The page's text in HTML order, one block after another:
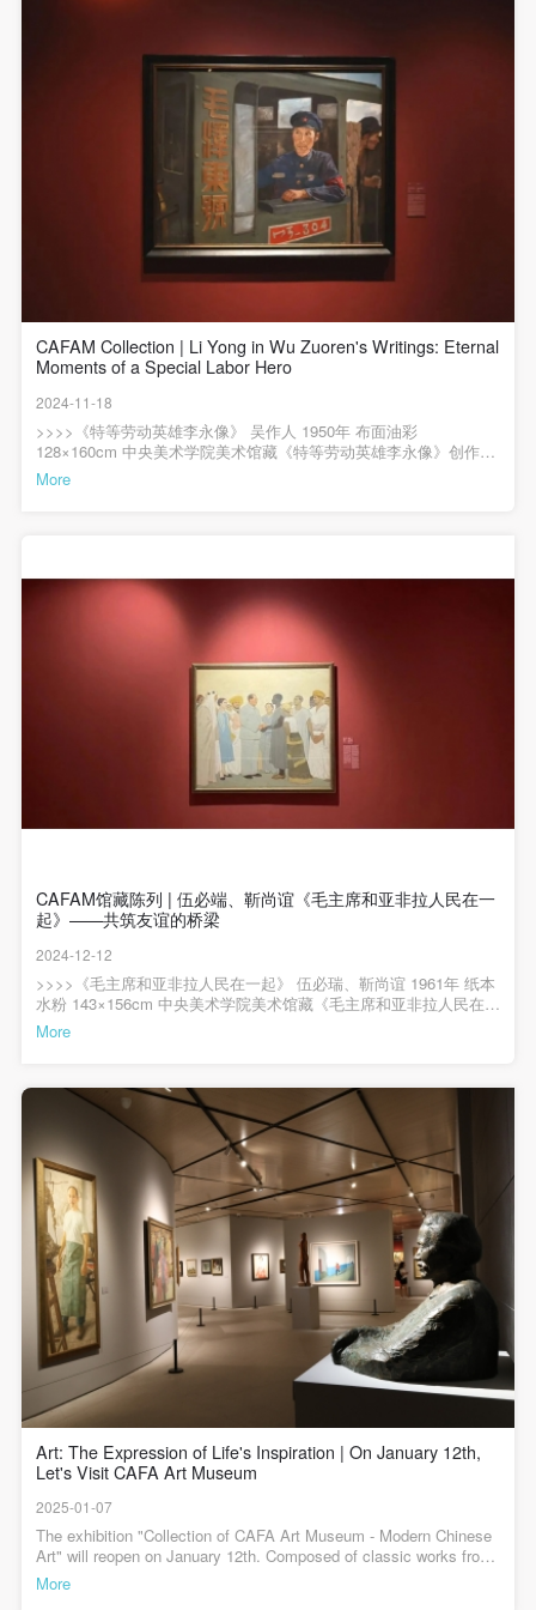
On October 1st, 1949, the People’s Republic of China was
founded, and the development of art came to a historic pivot.
During this period, art aimed to serve the masses of workers,
peasants, and soldiers, advocating for “people’s new art”. Art
education became formalized, drawing lessons from
experiences of countries such as Soviet Union and Eastern
Europe, and gradually mastering the methods and laws of
modern art education and creation. This period saw an
elevation in artistic expression and the begining of
explorations into “Chinese style, Chinese spirit”. Artists
embraced society with great enthusiasm, integrating
revolutionary realism with revolutionary romanticism to serve
the transformative socialist construction. Artistic creation
品，作品的构图受到达·芬奇《最后的晚餐》等古典主义艺术的影
响。无论是横向展开的桌子还是桌子背后的人物组合都表现出这一
点。作品上方一排排宫灯的描绘更加深了透视效果。此后类似的“向
心式结构”对毛泽东题材的主题创作产生过很大影响。画面中的人物
错落有致地排列着，形成了一条弧线，作品以橙红色调为主，营造
出温暖的古典氛围。毛主席身着深棕色的中山装，赵桂兰则着画面
中最鲜亮的蓝色女式工服，这种搭配增强的画面的视觉效果。林岗
在细节处理上非常用心，如画面中的宫灯、地毯、花盆等均有参考
资料可查，通过细腻的笔触和色彩表现，使得这些物品富有美感。
特别值得一提的是，赵桂兰带着白手套的左手，林岗用白手套艺术
性地处理了这一细节，既交代了赵桂兰的英勇事迹，又表达了她对
生活的积极乐观态度。整幅作品采用了勾线平涂方式，使得画面更
加清晰、明快，易于被观众接受和理解。该作品在第二届全国年画
了一个时代高峰。>>>>中央美术学院美术馆藏陈列——现代中国美
术展览时间：2024年7月23日起展览地点：中央美术学院美术馆2层
B展厅展览专业照明赞助：AKZU（深圳市埃克苏照明系统有限公
编 / 杜隐珠
CAFAM Collection | Li Yong in Wu Zuoren's Writings: Eternal
Moments of a Special Labor Hero
2024-11-18
>>>>《特等劳动英雄李永像》 吴作人 1950年 布面油彩
128×160cm 中央美术学院美术馆藏《特等劳动英雄李永像》创作于
1950年，当年中央政务院决定召开表彰全国战斗英雄代表大会、全
国工农兵劳动模范代表大会。时任中央美术学院院长的徐悲鸿号召
英雄李永驾驶火车机车的工作场景。画面中，李永身着制服驾驶着
机车，身体微微探出车窗，左臂支在窗框上，坚定地注视着前进的
方向，身后年轻的司炉在紧张忙碌。机车侧面“毛泽东号”的标牌、机
车的型号、李永帽子上的帽徽、左胸的徽章、左臂的红色袖标，都
体现着李永作为毛泽东号机车长的特殊身份。艺术家用笔肯定、潇
洒，造型准确、生动，李永的面部刻画清晰，神情坚毅，展现了劳
动英雄的光辉形象。画面中没有突出光影，主要通过机车、人物、
服装不同的色彩来营造画面氛围和节奏，透露着一种1950年代特有
的清新、朴素的朝气，这些画面元素共同构成了一个具有时代特色
的场景，增强了作品的历史感和现实感。>>>>中央美术学院美术馆
藏陈列——现代中国美术展览时间：2024年7月23日起展览地点：中
央美术学院美术馆2层B展厅展览专业照明赞助：AKZU（深圳市埃
More
CAFAM馆藏陈列 | 伍必端、靳尚谊《毛主席和亚非拉人民在一
起》——共筑友谊的桥梁
2024-12-12
>>>>《毛主席和亚非拉人民在一起》 伍必瑞、靳尚谊 1961年 纸本
水粉 143×156cm 中央美术学院美术馆藏《毛主席和亚非拉人民在一
起》由伍必端和靳尚谊合作创作，描绘了毛泽东主席与亚非拉人民
代表相聚在一起的情景。此幅作品正在“中央美术学院美术馆藏陈列
5月，毛主席与非洲12个国家和地区的外宾会面的场景。反映了当时
中国与亚洲、非洲、拉丁美洲等广大发展中国家建立友好合作关
系、维护世界和平的诸多努力。从作品构图上来看，画面呈水平方
向展开，同时向中心汇聚，所有人的目光聚焦在位于中心位置的领
导人毛泽东身上，他们的目光充满着期盼、欣慰、喜悦和信任。而
围绕在他身边的亚非拉朋友，虽然来自不同的国家、拥有不同的肤
色和文化背景，但他们肩并肩、手挽手地站在一起，这种友好交往
的精神令人动容。作品无论是人物的安排还是色彩的运用，都错落
有致，富有节奏和音乐感。整幅画端庄雅正，十多个人物既从容不
迫地展开，又和谐统一地团结在一起。>>>>中央美术学院美术馆藏
陈列——现代中国美术展览时间：2024年7月23日起展览地点：中央
美术学院美术馆2层B展厅展览专业照明赞助：AKZU（深圳市埃克
苏照明系统有限公司）展览空间建筑设计顾问：中国建筑科学研究
院主编 / 何一沙 责编 / 杜隐珠
More
Art: The Expression of Life's Inspiration | On January 12th,
Let's Visit CAFA Art Museum
2025-01-07
The exhibition "Collection of CAFA Art Museum - Modern Chinese
Art" will reopen on January 12th. Composed of classic works from
the museum's collection, this exhibition presents the historical
development of Chinese art. It is an academic exploration to bring
More
QUICK LOGIN ACCOUNT LOGIN
Mobile phone number will be your login ID
LOGIN
Use Artron membership to login
encompasses any media that does not infringe upon
Party A’s portraiture rights (e.g., magazines and the
III. Term of Portraiture Rights Use
Use in perpetuity.
IV. Licensing Fees
The fees for images bearing Party A’s likeness will be
undertaken by Party B.
fees to Party A for images bearing Party A’s likeness.
Additional Terms
(1) All matters not discussed in this agreement shall
be resolved through friendly negotiation between both
parties. Both parties may then sign a supplementary
(2) This agreement comes into effect on the date that
it is signed (sealed) and the relevant boxes are
selected by Party A and Party B.
(3) This agreement exists in paper and electronic
forms. The paper form is made in duplicate, with
Party A and Party B each retaining one copy with the
Event participants implicitly accept and undertake all
participate in this event. Before participating in this
event, please speak to your family members to obtain
their consent and inform them of this disclaimer. After
participants sign/check the required box, participants
and their families will be seen as having read and
I have carefully read and agree to the above
provisions.
encompasses any media that does not infringe upon
Party A’s portraiture rights (e.g., magazines and the
III. Term of Portraiture Rights Use
Use in perpetuity.
IV. Licensing Fees
The fees for images bearing Party A’s likeness will be
undertaken by Party B.
fees to Party A for images bearing Party A’s likeness.
Additional Terms
(1) All matters not discussed in this agreement shall
be resolved through friendly negotiation between both
parties. Both parties may then sign a supplementary
(2) This agreement comes into effect on the date that
it is signed (sealed) and the relevant boxes are
selected by Party A and Party B.
(3) This agreement exists in paper and electronic
forms. The paper form is made in duplicate, with
Party A and Party B each retaining one copy with the
Event participants implicitly accept and undertake all
participate in this event. Before participating in this
event, please speak to your family members to obtain
their consent and inform them of this disclaimer. After
participants sign/check the required box, participants
and their families will be seen as having read and
I have carefully read and agree to the above
provisions.
encompasses any media that does not infringe upon
Party A’s portraiture rights (e.g., magazines and the
III. Term of Portraiture Rights Use
Use in perpetuity.
IV. Licensing Fees
The fees for images bearing Party A’s likeness will be
undertaken by Party B.
fees to Party A for images bearing Party A’s likeness.
Additional Terms
(1) All matters not discussed in this agreement shall
be resolved through friendly negotiation between both
parties. Both parties may then sign a supplementary
(2) This agreement comes into effect on the date that
it is signed (sealed) and the relevant boxes are
selected by Party A and Party B.
(3) This agreement exists in paper and electronic
forms. The paper form is made in duplicate, with
Party A and Party B each retaining one copy with the
Event participants implicitly accept and undertake all
participate in this event. Before participating in this
event, please speak to your family members to obtain
their consent and inform them of this disclaimer. After
participants sign/check the required box, participants
and their families will be seen as having read and
I have carefully read and agree to the above
provisions.